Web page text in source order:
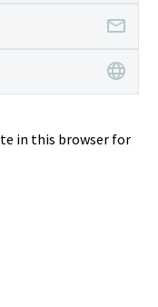
in this browser for